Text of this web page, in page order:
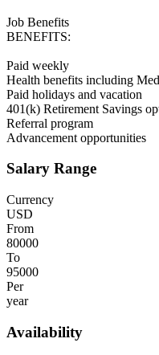
Job Benefits
BENEFITS:
Paid weekly
Health benefits including
Paid holidays and vacation
401(k) Retirement Savings
Referral program
Advancement opportunities
Salary Range
Currency
USD
From
80000
To
95000
Per
year
Availability